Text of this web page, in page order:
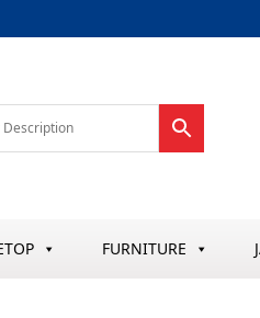
FURNITURE